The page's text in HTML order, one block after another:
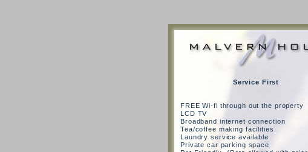
Service First
FREE Wi-fi through out the property
LCD TV
Broadband internet connection
Tea/coffee making facilities
Laundry service available
Private car parking space